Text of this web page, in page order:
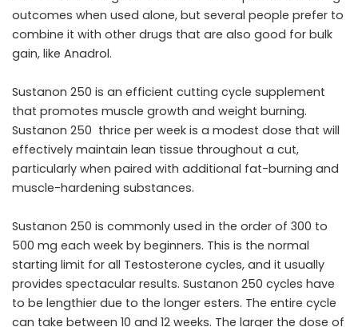
outcomes when used alone, but several people prefer to
combine it with other drugs that are also good for bulk
gain, like Anadrol.
Sustanon 250 is an efficient cutting cycle supplement
that promotes muscle growth and weight burning.
Sustanon 250 thrice per week is a modest dose that will
effectively maintain lean tissue throughout a cut,
particularly when paired with additional fat-burning and
muscle-hardening substances.
Sustanon 250 is commonly used in the order of 300 to
500 mg each week by beginners. This is the normal
starting limit for all Testosterone cycles, and it usually
provides spectacular results. Sustanon 250 cycles have
to be lengthier due to the longer esters. The entire cycle
can take between 10 and 12 weeks. The larger the dose of